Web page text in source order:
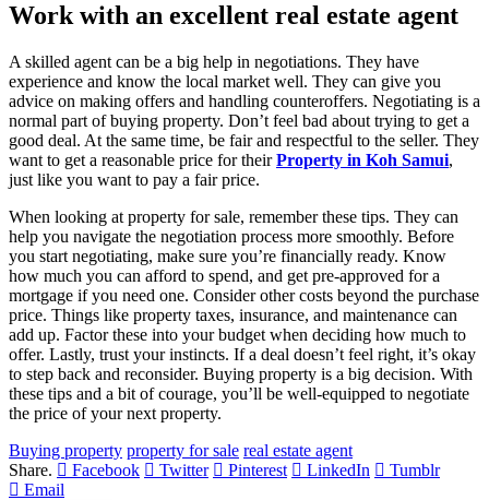
Work with an excellent real estate agent
A skilled agent can be a big help in negotiations. They have
experience and know the local market well. They can give you
advice on making offers and handling counteroffers. Negotiating is a
normal part of buying property. Don’t feel bad about trying to get a
good deal. At the same time, be fair and respectful to the seller. They
want to get a reasonable price for theirProperty in Koh Samui,
just like you want to pay a fair price.
When looking at property for sale, remember these tips. They can
help you navigate the negotiation process more smoothly. Before
you start negotiating, make sure you’re financially ready. Know
how much you can afford to spend, and get pre-approved for a
mortgage if you need one. Consider other costs beyond the purchase
price. Things like property taxes, insurance, and maintenance can
add up. Factor these into your budget when deciding how much to
offer. Lastly, trust your instincts. If a deal doesn’t feel right, it’s okay
to step back and reconsider. Buying property is a big decision. With
these tips and a bit of courage, you’ll be well-equipped to negotiate
the price of your next property.
Buying property property for sale real estate agent
Share.
Facebook Twitter Pinterest LinkedIn
Tumblr
Email